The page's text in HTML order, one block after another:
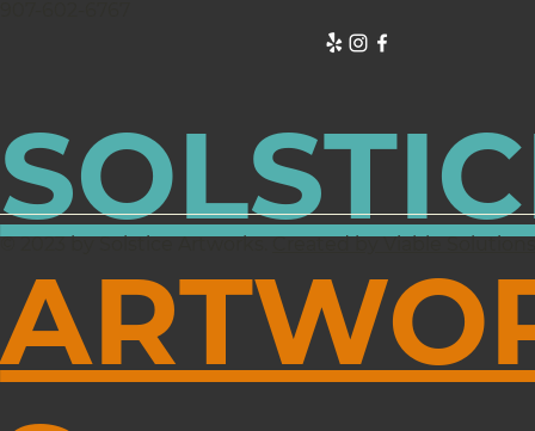
© 2023 by Solstice Artworks.Created by Viable Solutions